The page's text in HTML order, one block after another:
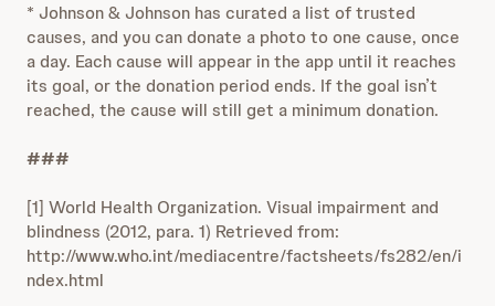
* Johnson & Johnson has curated a list of trusted
causes, and you can donate a photo to one cause, once
a day. Each cause will appear in the app until it reaches
its goal, or the donation period ends. If the goal isn’t
reached, the cause will still get a minimum donation.
###
[1] World Health Organization. Visual impairment and
blindness (2012, para. 1) Retrieved from:
http://www.who.int/mediacentre/factsheets/fs282/en/i
ndex.html